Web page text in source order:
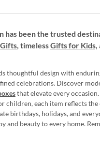
has been the trusted
, timelessGifts for Kids,
thoughtful design with
celebrations. Discover
that elevate every
children, each item reflects
birthdays, holidays, and
and beauty to every home.